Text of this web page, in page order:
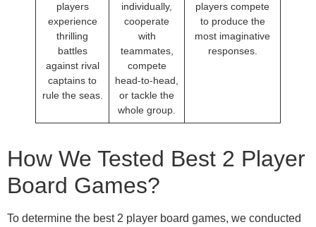
players
experience
thrilling
battles
against rival
captains to
rule the seas.
individually,
cooperate
with
teammates,
compete
head-to-head,
or tackle the
whole group.
players compete
to produce the
most imaginative
responses.
How We Tested Best 2 Player
Board Games?
To determine the best 2 player board games, we conducted